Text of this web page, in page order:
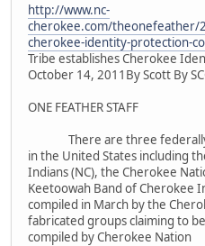
http://www.nc-
cherokee.com/theonefeather/
cherokee-identity-protection-
Tribe establishes Cherokee
October 14, 2011By Scott By
ONE FEATHER STAFF
There are three federally
in the United States including
Indians (NC), the Cherokee
Keetoowah Band of Cherokee
compiled in March by the
fabricated groups claiming to
compiled by Cherokee Nation